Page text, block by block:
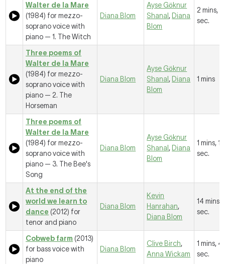
Walter de la Mare
(1984) for mezzo-
soprano voice with
piano —1. The Witch
Diana Blom
Ayse Gӧknur
Shanal , Diana
Blom
2 mins,
sec.
Three poems of
Walter de la Mare
(1984) for mezzo-
soprano voice with
piano — 2. The
Horseman
Diana Blom
Ayse Gӧknur
Shanal , Diana
Blom
1 mins
Three poems of
Walter de la Mare
(1984) for mezzo-
soprano voice with
piano — 3. The Bee's
Song
Diana Blom
Ayse Gӧknur
Shanal , Diana
Blom
1 mins, 15
sec.
At the end of the
world we learn to
dance (2012) for
tenor and piano
Diana Blom
Kevin
Hanrahan,
Diana Blom
14 mins,
sec.
Cobweb farm (2013)
for bass voice with
piano
Diana Blom
Clive Birch,
Anna Wickam
1 mins,
sec.